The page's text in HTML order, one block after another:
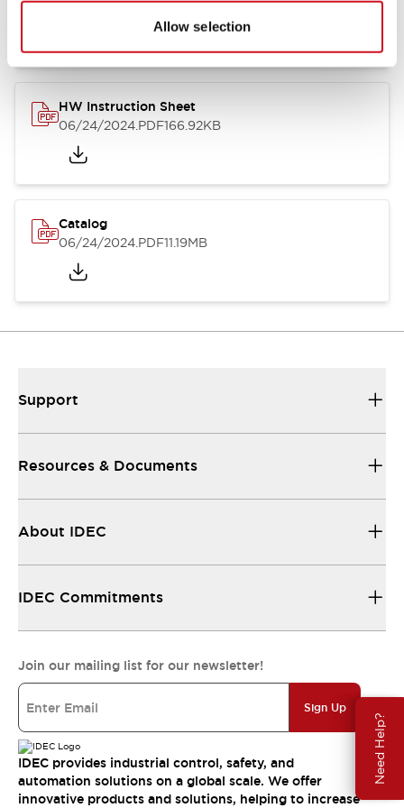
Allow selection
Need Help?
07/23/2026.PDF17.16MB
HW Instruction Sheet
06/24/2024.PDF166.92KB
Catalog
06/24/2024.PDF11.19MB
Support
Resources & Documents
About IDEC
IDEC Commitments
Join our mailing list for our newsletter!
Sign Up
IDEC provides industrial control, safety, and
automation solutions on a global scale. We offer
innovative products and solutions, helping to increase